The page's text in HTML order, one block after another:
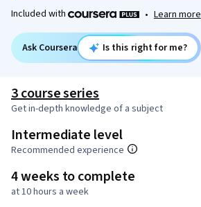
Included with • Learn more
Ask Coursera Is this right for me?
3 course series
Get in-depth knowledge of a subject
Intermediate level
Recommended experience
4 weeks to complete
at 10 hours a week